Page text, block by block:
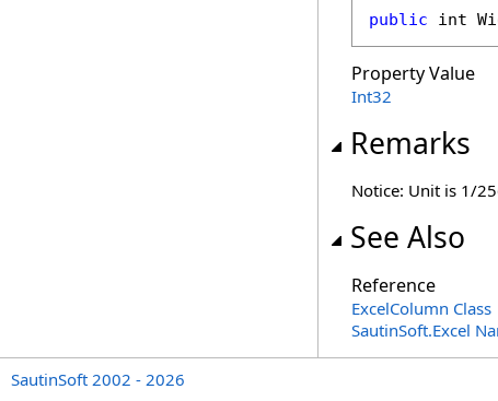
public int
Property Value
Int32
Remarks
Notice: Unit is 1/
See Also
Reference
ExcelColumn Class
SautinSoft.Excel
SautinSoft 2002 - 2026